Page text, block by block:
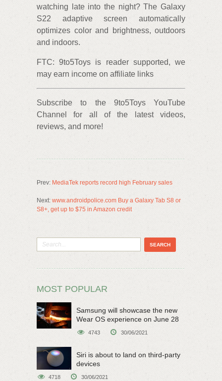
watching late into the night? The Galaxy
S22 adaptive screen automatically
optimizes color and brightness, outdoors
and indoors.
FTC: 9to5Toys is reader supported, we
may earn income on affiliate links
Subscribe to the 9to5Toys YouTube
Channel for all of the latest videos,
reviews, and more!
Prev: MediaTek reports record high February sales
Next: www.androidpolice.com Buy a Galaxy Tab S8 or
S8+, get up to $75 in Amazon credit
MOST POPULAR
Samsung will showcase the new
Wear OS experience on June 28
4743 30/06/2021
Siri is about to land on third-party
devices
4718 30/06/2021